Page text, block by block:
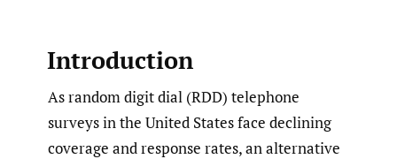
Introduction
As random digit dial (RDD) telephone
surveys in the United States face declining
coverage and response rates, an alternative